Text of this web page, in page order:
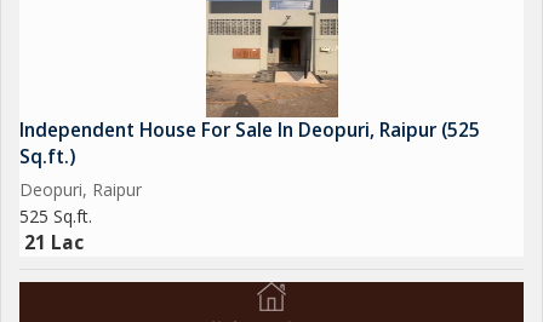
Independent House For Sale In Deopuri, Raipur (525
Sq.ft.)
Deopuri, Raipur
525 Sq.ft.
21 Lac